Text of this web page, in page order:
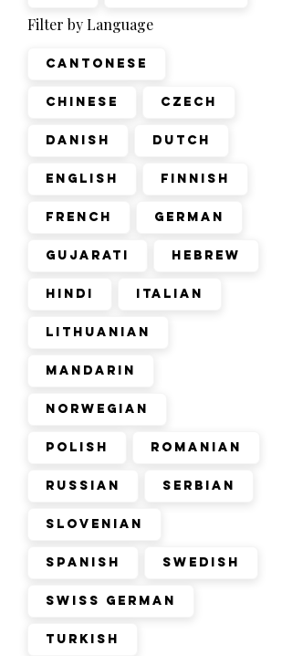
Filter by Language
Cantonese
Chinese Czech
Danish Dutch
English Finnish
French German
Gujarati Hebrew
Hindi Italian
Lithuanian
Mandarin
Norwegian
Polish Romanian
Russian Serbian
Slovenian
Spanish Swedish
Swiss German
Turkish